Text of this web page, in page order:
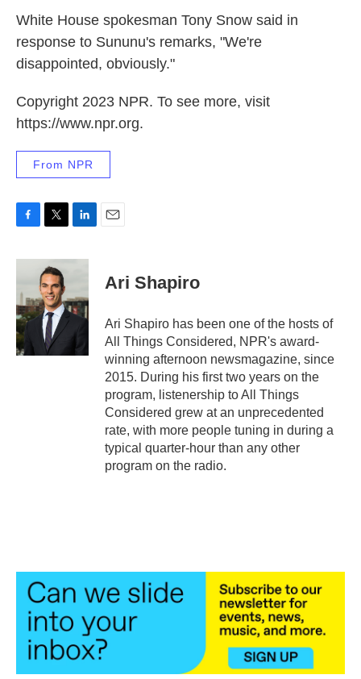
White House spokesman Tony Snow said in
response to Sununu's remarks, "We're
disappointed, obviously."
Copyright 2023 NPR. To see more, visit
https://www.npr.org.
From NPR
c
b
o
o
k
i
t
t
e
r
n
d
n
Ari Shapiro
Ari Shapiro has been one of the hosts of
All Things Considered, NPR's award-
winning afternoon newsmagazine, since
2015. During his first two years on the
program, listenership to All Things
Considered grew at an unprecedented
rate, with more people tuning in during a
typical quarter-hour than any other
program on the radio.